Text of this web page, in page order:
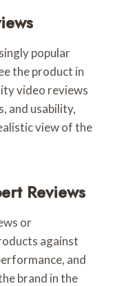
popular
the product in
video reviews
and usability,
view of the
Reviews
or
against
and
brand in the